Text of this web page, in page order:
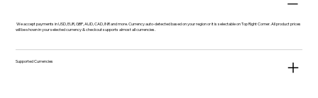
We accept payments in USD, EUR, GBP, AUD, CAD, INR and more. Currency auto-detected based on your region or it is selectable on Top Right Corner. All product prices
will be shown in your selected currency & checkout supports almost all currencies.
Supported Currencies